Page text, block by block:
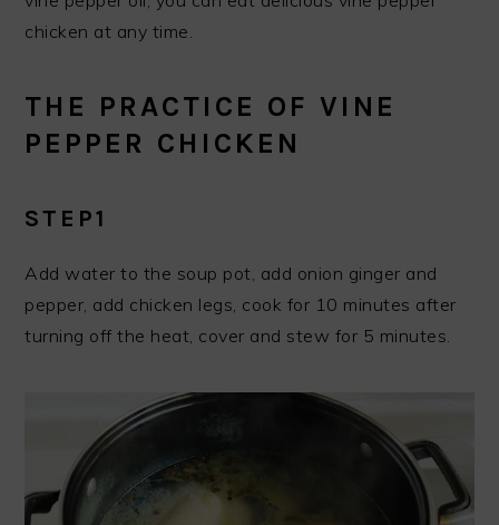
chicken at any time.
THE PRACTICE OF VINE
PEPPER CHICKEN
STEP1
Add water to the soup pot, add onion ginger and
pepper, add chicken legs, cook for 10 minutes after
turning off the heat, cover and stew for 5 minutes.